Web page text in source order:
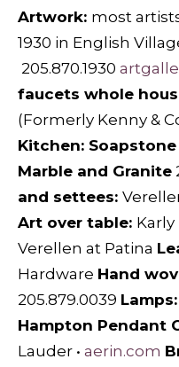
Artwork: most
1930 in English
205.870.1930
faucets whole
(Formerly Kenny &
Kitchen:
Marble and Granite
and settees:
Art over table: Karly
Verellen at Patina
Hardware Hand
205.879.0039 Lamps:
Hampton Pendant
Lauder • aerin.com